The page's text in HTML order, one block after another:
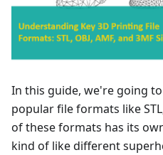
In this guide, we're going
popular file formats like
of these formats has its
kind of like different